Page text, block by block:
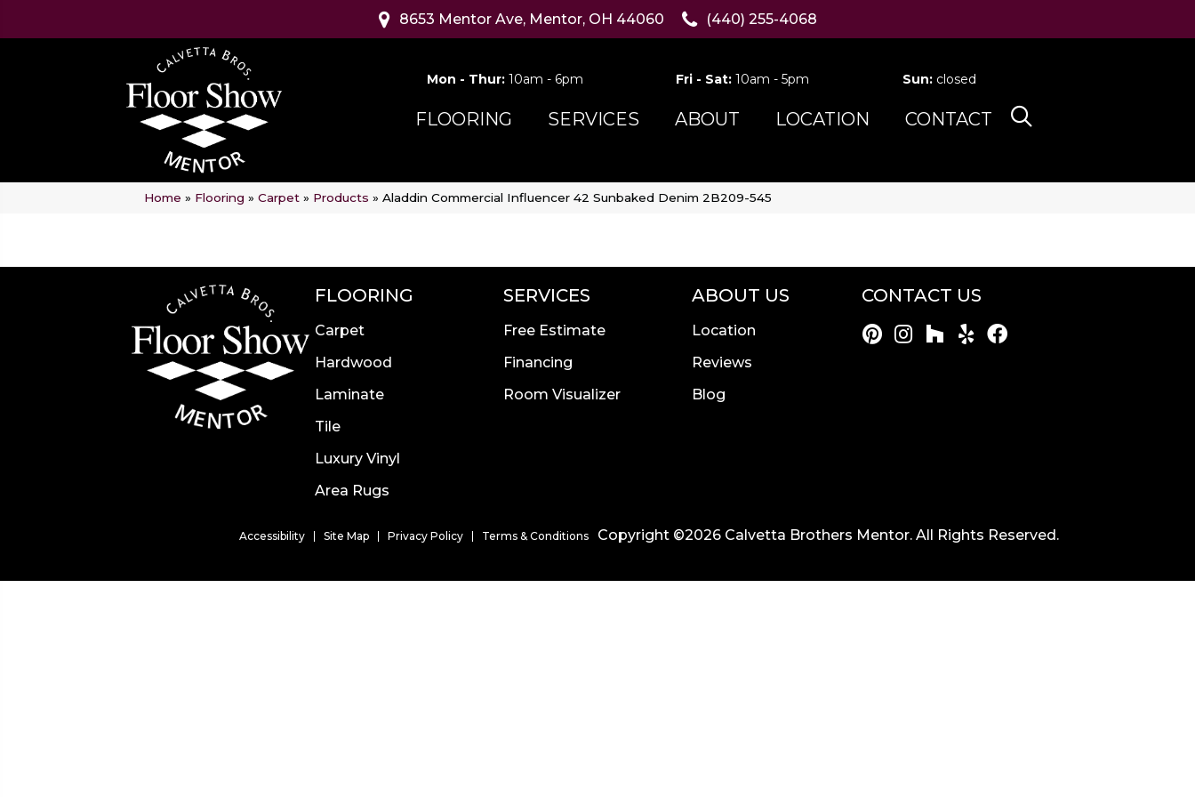
8653 Mentor Ave, Mentor, OH 44060 (440) 255-4068
Mon - Thur: 10am - 6pm Fri - Sat:10am - 5pm Sun: closed
FLOORING SERVICES ABOUT LOCATION CONTACT
Home » Flooring » Carpet » Products » Aladdin Commercial Influencer 42 Sunbaked Denim 2B209-545
FLOORING
Carpet
Hardwood
Laminate
Tile
Luxury Vinyl
Area Rugs
SERVICES
Free Estimate
Financing
Room Visualizer
ABOUT US
Location
Reviews
Blog
CONTACT US
Accessibility Site Map Privacy Policy Terms & Conditions Copyright ©2026 Calvetta Brothers Mentor. All Rights Reserved.